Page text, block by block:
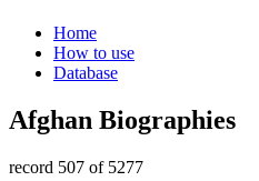
Home
How to use
Database
Afghan Biographies
record 507 of 5277